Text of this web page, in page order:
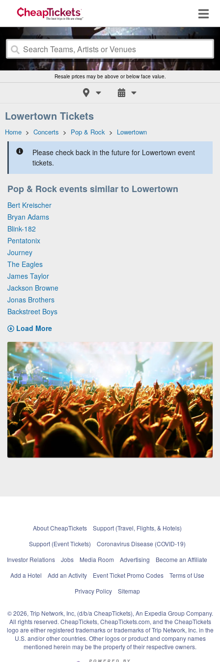
Resale prices may be above or below face value.
Lowertown Tickets
Home > Concerts > Pop & Rock > Lowertown
Please check back in the future for Lowertown event
tickets.
Pop & Rock events similar to Lowertown
Bert Kreischer
Bryan Adams
Blink-182
Pentatonix
Journey
The Eagles
James Taylor
Jackson Browne
Jonas Brothers
Backstreet Boys
Load More
About CheapTickets
Support (Travel, Flights, & Hotels)
Support (Event Tickets)
Coronavirus Disease (COVID-19)
Investor Relations
Jobs Media Room Advertising
Become an Affiliate
Add a Hotel
Add an Activity Event Ticket Promo Codes
Terms of Use
Privacy Policy
Sitemap
© 2026, Trip Network, Inc, (d/b/a CheapTickets), An Expedia Group Company.
All rights reserved. CheapTickets, CheapTickets.com, and the CheapTickets
logo are either registered trademarks or trademarks of Trip Network, Inc. in the
U.S. and/or other countries. Other logos or product and company names
mentioned herein may be the property of their respective owners.